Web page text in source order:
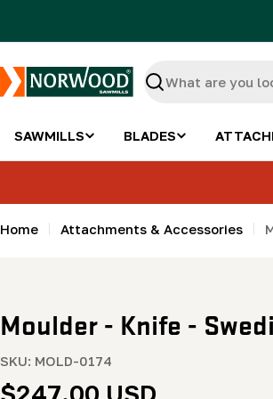
Search
SAWMILLS BLADES
Home Attachments & Accessories
Moulder - Knife -
SKU: MOLD-0174